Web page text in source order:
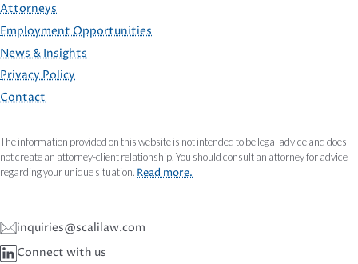
FOOTER
Attorneys
Employment Opportunities
News & Insights
Privacy Policy
Contact
The information provided on this website is not intended to be legal advice and does
not create an attorney-client relationship. You should consult an attorney for advice
regarding your unique situation. Read more.
inquiries@scalilaw.com
Connect with us